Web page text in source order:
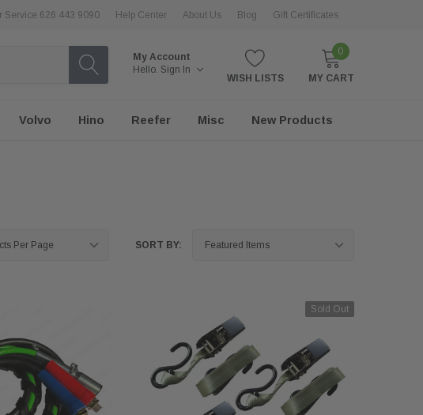
Service 626 443 9090 Help Center About Us Blog Gift Certificates
My Account
Hello. Sign In
WISH LISTS
0
MY CART
Volvo Hino Reefer Misc New Products
SORT BY:
Sold Out